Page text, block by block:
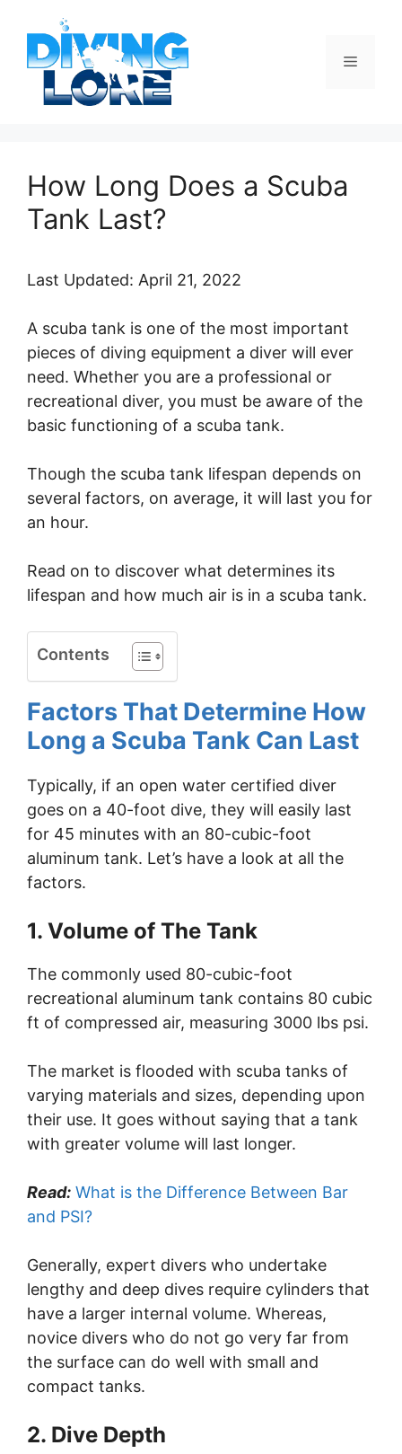
content
Menu
How Long Does a Scuba
Tank Last?
Last Updated: April 21, 2022
A scuba tank is one of the most important
pieces of diving equipment a diver will ever
need. Whether you are a professional or
recreational diver, you must be aware of the
basic functioning of a scuba tank.
Though the scuba tank lifespan depends on
several factors, on average, it will last you for
an hour.
Read on to discover what determines its
lifespan and how much air is in a scuba tank.
Contents
Factors That Determine How
Long a Scuba Tank Can Last
Typically, if an open water certified diver
goes on a 40-foot dive, they will easily last
for 45 minutes with an 80-cubic-foot
aluminum tank. Let’s have a look at all the
factors.
1. Volume of The Tank
The commonly used 80-cubic-foot
recreational aluminum tank contains 80 cubic
ft of compressed air, measuring 3000 lbs psi.
The market is flooded with scuba tanks of
varying materials and sizes, depending upon
their use. It goes without saying that a tank
with greater volume will last longer.
Read: What is the Difference Between Bar
and PSI?
Generally, expert divers who undertake
lengthy and deep dives require cylinders that
have a larger internal volume. Whereas,
novice divers who do not go very far from
the surface can do well with small and
compact tanks.
2. Dive Depth